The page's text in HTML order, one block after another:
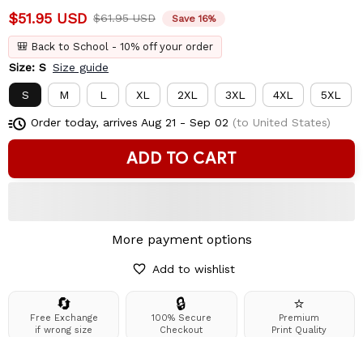
$51.95 USD $61.95 USD Save 16%
🎒 Back to School - 10% off your order
Size: S Size guide
S M L XL 2XL 3XL 4XL 5XL
Order today, arrives Aug 21 - Sep 02 (to United States)
ADD TO CART
More payment options
Add to wishlist
🔄
Free Exchange
if wrong size
🔒
100% Secure
Checkout
⭐
Premium
Print Quality